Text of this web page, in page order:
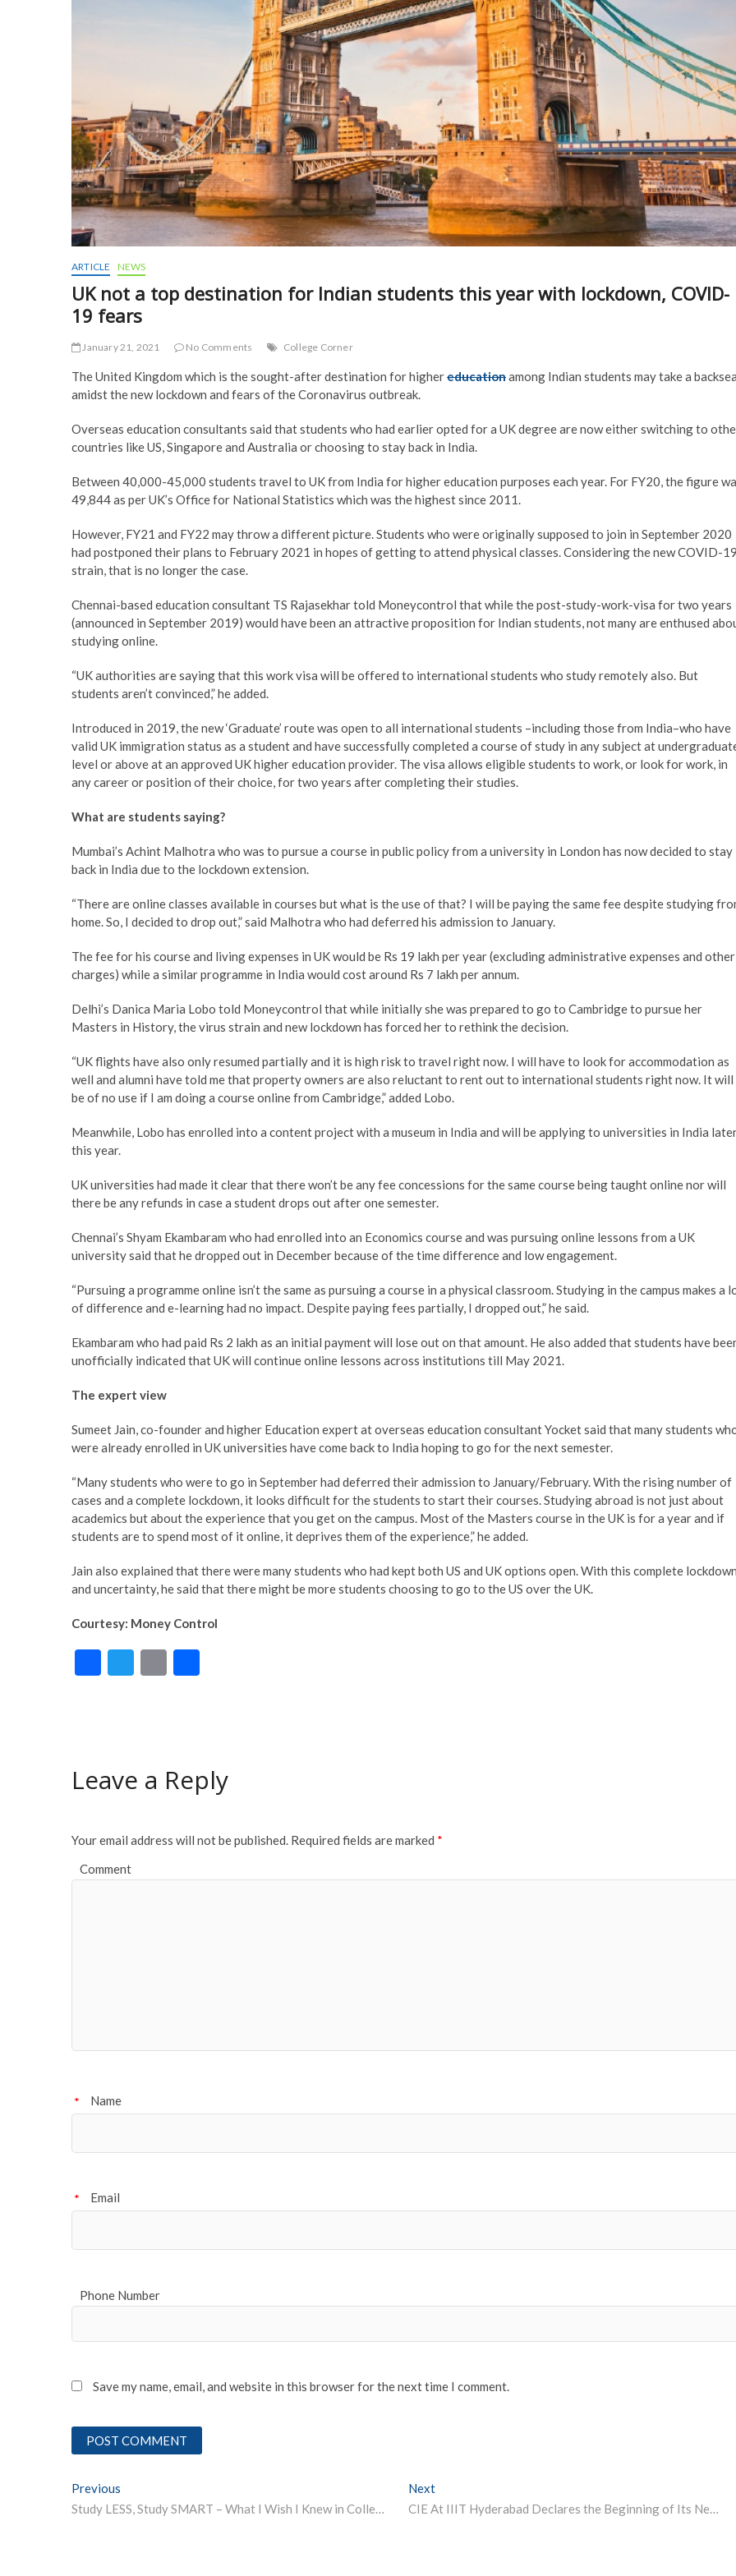
ARTICLE NEWS
UK not a top destination for Indian students this year with lockdown, COVID-
19 fears
January 21, 2021 No Comments College Corner
The United Kingdom which is the sought-after destination for highereducationamong Indian students may take a
amidst the new lockdown and fears of the Coronavirus outbreak.
Overseas education consultants said that students who had earlier opted for a UK degree are now either switching to
countries like US, Singapore and Australia or choosing to stay back in India.
Between 40,000-45,000 students travel to UK from India for higher education purposes each year. For FY20, the figure
49,844 as per UK’s Office for National Statistics which was the highest since 2011.
However, FY21 and FY22 may throw a different picture. Students who were originally supposed to join in September 2020
had postponed their plans to February 2021 in hopes of getting to attend physical classes. Considering the new COVID-19
strain, that is no longer the case.
Chennai-based education consultant TS Rajasekhar told Moneycontrol that while the post-study-work-visa for two years
(announced in September 2019) would have been an attractive proposition for Indian students, not many are enthused
studying online.
“UK authorities are saying that this work visa will be offered to international students who study remotely also. But
students aren’t convinced,” he added.
Introduced in 2019, the new ‘Graduate’ route was open to all international students –including those from India–who have
valid UK immigration status as a student and have successfully completed a course of study in any subject at
level or above at an approved UK higher education provider. The visa allows eligible students to work, or look for work, in
any career or position of their choice, for two years after completing their studies.
What are students saying?
Mumbai’s Achint Malhotra who was to pursue a course in public policy from a university in London has now decided to stay
back in India due to the lockdown extension.
“There are online classes available in courses but what is the use of that? I will be paying the same fee despite studying
home. So, I decided to drop out,” said Malhotra who had deferred his admission to January.
The fee for his course and living expenses in UK would be Rs 19 lakh per year (excluding administrative expenses and other
charges) while a similar programme in India would cost around Rs 7 lakh per annum.
Delhi’s Danica Maria Lobo told Moneycontrol that while initially she was prepared to go to Cambridge to pursue her
Masters in History, the virus strain and new lockdown has forced her to rethink the decision.
“UK flights have also only resumed partially and it is high risk to travel right now. I will have to look for accommodation as
well and alumni have told me that property owners are also reluctant to rent out to international students right now. It will
be of no use if I am doing a course online from Cambridge,” added Lobo.
Meanwhile, Lobo has enrolled into a content project with a museum in India and will be applying to universities in India
this year.
UK universities had made it clear that there won’t be any fee concessions for the same course being taught online nor will
there be any refunds in case a student drops out after one semester.
Chennai’s Shyam Ekambaram who had enrolled into an Economics course and was pursuing online lessons from a UK
university said that he dropped out in December because of the time difference and low engagement.
“Pursuing a programme online isn’t the same as pursuing a course in a physical classroom. Studying in the campus makes a
of difference and e-learning had no impact. Despite paying fees partially, I dropped out,” he said.
Ekambaram who had paid Rs 2 lakh as an initial payment will lose out on that amount. He also added that students have
unofficially indicated that UK will continue online lessons across institutions till May 2021.
The expert view
Sumeet Jain, co-founder and higher Education expert at overseas education consultant Yocket said that many students
were already enrolled in UK universities have come back to India hoping to go for the next semester.
“Many students who were to go in September had deferred their admission to January/February. With the rising number of
cases and a complete lockdown, it looks difficult for the students to start their courses. Studying abroad is not just about
academics but about the experience that you get on the campus. Most of the Masters course in the UK is for a year and if
students are to spend most of it online, it deprives them of the experience,” he added.
Jain also explained that there were many students who had kept both US and UK options open. With this complete lockdown
and uncertainty, he said that there might be more students choosing to go to the US over the UK.
Courtesy: Money Control
F
o
T
E
Leave a Reply
Your email address will not be published. Required fields are marked *
Comment
Name
*
Email
*
Phone Number
Save my name, email, and website in this browser for the next time I comment.
Post
navigation
Previous
Study LESS, Study SMART – What I Wish I Knew in College
Next
CIE At IIIT Hyderabad Declares the Beginning of Its Next Cohort of Deep Tech Accelerators